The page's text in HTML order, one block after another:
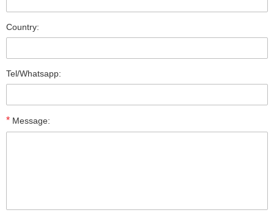
Country:
Tel/Whatsapp:
* Message: